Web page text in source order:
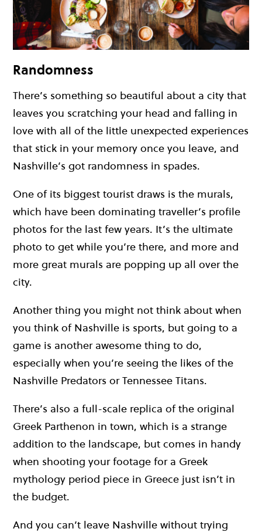
Randomness
There’s something so beautiful about a city that
leaves you scratching your head and falling in
love with all of the little unexpected experiences
that stick in your memory once you leave, and
Nashville’s got randomness in spades.
One of its biggest tourist draws is the murals,
which have been dominating traveller’s profile
photos for the last few years. It’s the ultimate
photo to get while you’re there, and more and
more great murals are popping up all over the
city.
Another thing you might not think about when
you think of Nashville is sports, but going to a
game is another awesome thing to do,
especially when you’re seeing the likes of the
Nashville Predators or Tennessee Titans.
There’s also a full-scale replica of the original
Greek Parthenon in town, which is a strange
addition to the landscape, but comes in handy
when shooting your footage for a Greek
mythology period piece in Greece just isn’t in
the budget.
And you can’t leave Nashville without trying